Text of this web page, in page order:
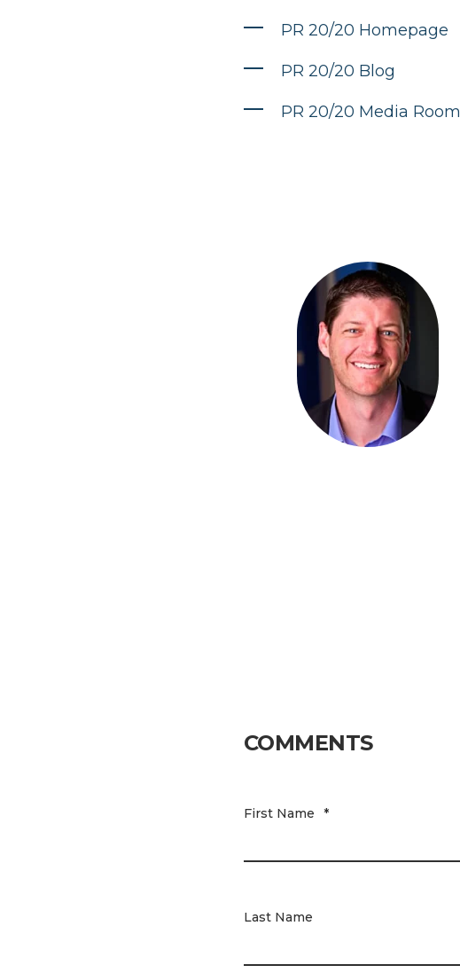
PR 20/20 Homepage
PR 20/20 Blog
PR 20/20 Media Room
COMMENTS
First Name *
Last Name